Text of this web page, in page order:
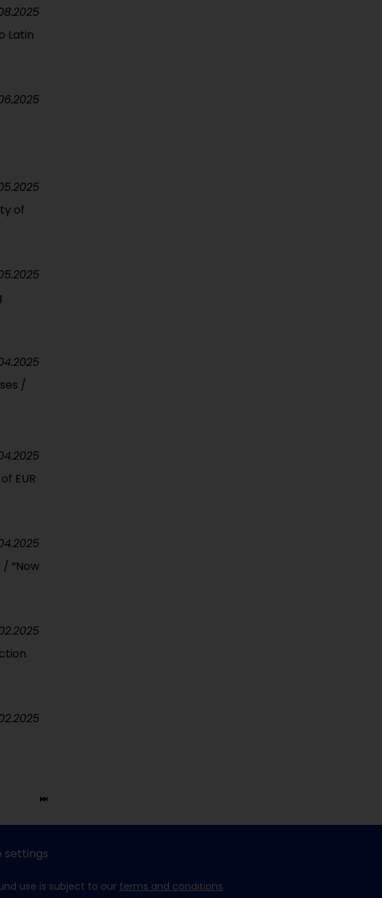
Latin
of
/
EUR
“Now
settings
use is subject to our terms and conditions.